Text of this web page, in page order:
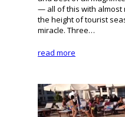
— all of this with almost
the height of tourist
miracle. Three…
read more